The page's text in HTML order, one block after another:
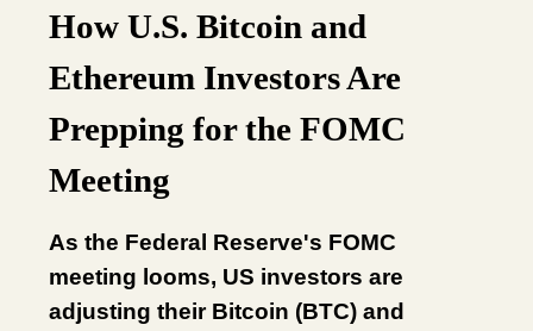
How U.S. Bitcoin and
Ethereum Investors Are
Prepping for the FOMC
Meeting
As the Federal Reserve's FOMC
meeting looms, US investors are
adjusting their Bitcoin (BTC) and